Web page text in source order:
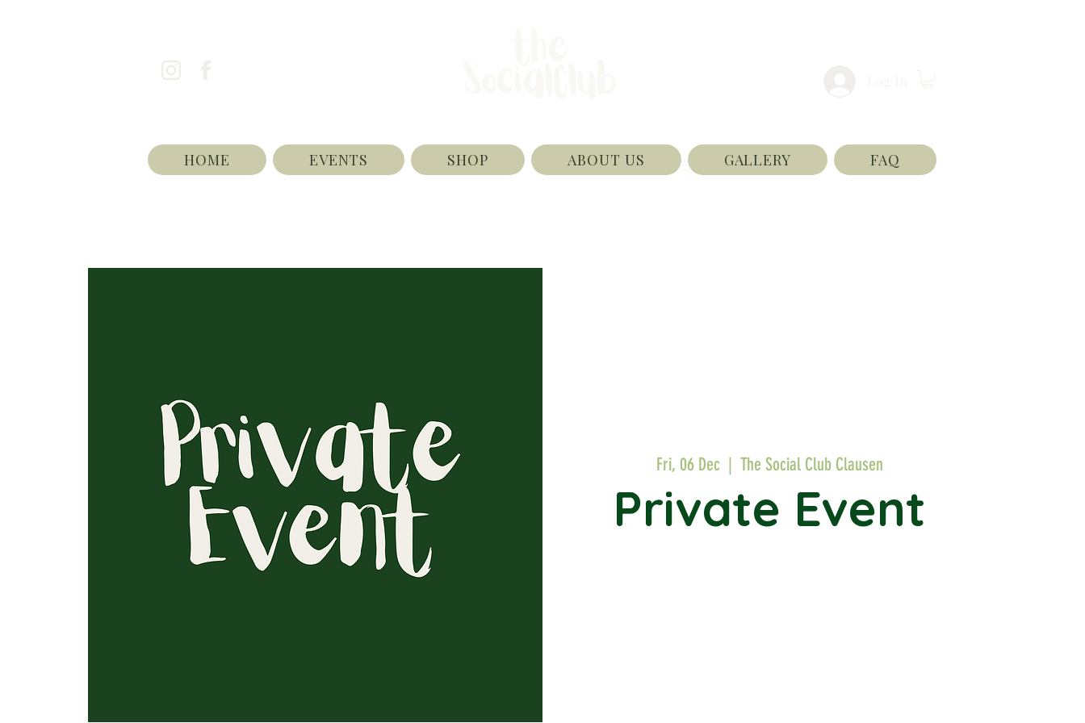
HOME EVENTS SHOP ABOUT US GALLERY FAQ
Fri, 06 Dec
  |
The Social Club Clausen
Private Event